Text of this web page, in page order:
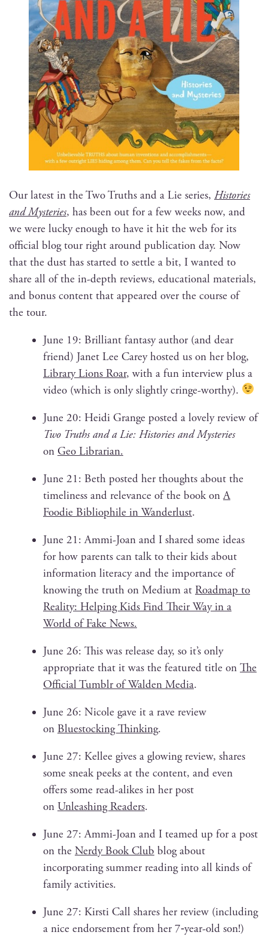
Our lat­est in the Two Truths and a Lie series, His­to­ries
and Mys­ter­ies, has been out for a few weeks now, and
we were lucky enough to have it hit the web for its
offi­cial blog tour right around pub­li­ca­tion day. Now
that the dust has start­ed to set­tle a bit, I want­ed to
share all of the in-depth reviews, edu­ca­tion­al mate­ri­als,
and bonus con­tent that appeared over the course of
the tour.
June 19: Bril­liant fan­ta­sy author (and dear
friend) Janet Lee Carey host­ed us on her blog,
Library Lions Roar, with a fun inter­view plus a
video (which is only slight­ly cringe-wor­thy).
June 20: Hei­di Grange post­ed a love­ly review of
Two Truths and a Lie: His­to­ries and Mys­ter­ies
on Geo Librar­i­an.
June 21: Beth post­ed her thoughts about the
time­li­ness and rel­e­vance of the book onA
Food­ie Bib­lio­phile in Wan­der­lust.
June 21: Ammi-Joan and I shared some ideas
for how par­ents can talk to their kids about
infor­ma­tion lit­er­a­cy and the impor­tance of
know­ing the truth on Medi­um at Roadmap to
Real­i­ty: Help­ing Kids Find Their Way in a
World of Fake News.
June 26: This was release day, so it’s only
appro­pri­ate that it was the fea­tured title on The
Offi­cial Tum­blr of Walden Media.
June 26: Nicole gave it a rave review
on Blue­stock­ing Think­ing.
June 27: Kellee gives a glow­ing review, shares
some sneak peeks at the con­tent, and even
offers some read-alikes in her post
on Unleash­ing Read­ers.
June 27: Ammi-Joan and I teamed up for a post
on the Nerdy Book Club blog about
incor­po­rat­ing sum­mer read­ing into all kinds of
fam­i­ly activities.
June 27: Kirsti Call shares her review (includ­ing
a nice endorse­ment from her 7‑year-old son!)